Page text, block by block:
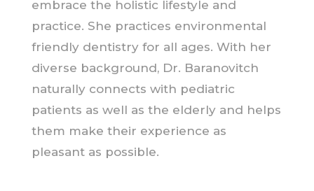
embrace the holistic lifestyle and
practice. She practices environmental
friendly dentistry for all ages. With her
diverse background, Dr. Baranovitch
naturally connects with pediatric
patients as well as the elderly and helps
them make their experience as
pleasant as possible.